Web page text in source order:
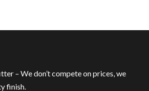
– We don’t compete on prices, we
finish.